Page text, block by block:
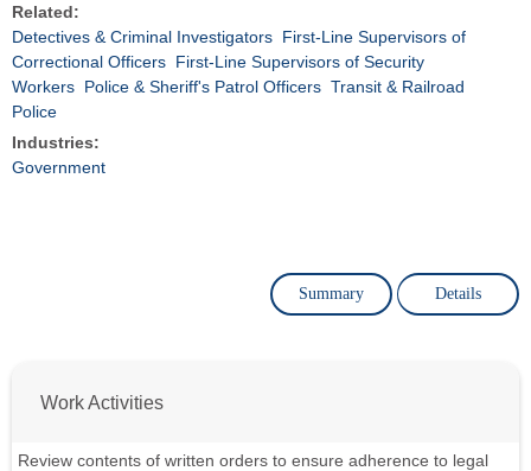
Related:
Detectives & Criminal Investigators First-Line Supervisors of
Correctional Officers First-Line Supervisors of Security
Workers Police & Sheriff's Patrol Officers Transit & Railroad
Police
Industries:
Government
Summary Details
Work Activities
Review contents of written orders to ensure adherence to legal